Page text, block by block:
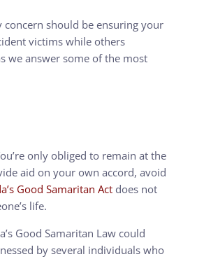
concern should be ensuring your
victims while others
we answer some of the most
only obliged to remain at the
aid on your own accord, avoid
Good Samaritan Act does not
life.
Good Samaritan Law could
by several individuals who